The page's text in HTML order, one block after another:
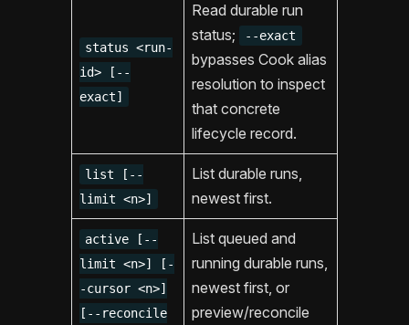
status <run-
id> [--
exact]
Read durable run
status;
--exact
bypasses Cook alias
resolution to inspect
that concrete
lifecycle record.
list [--
limit <n>]
List durable runs,
newest first.
active [--
limit <n>] [-
-cursor <n>]
[--reconcile
List queued and
running durable runs,
newest first, or
preview/reconcile